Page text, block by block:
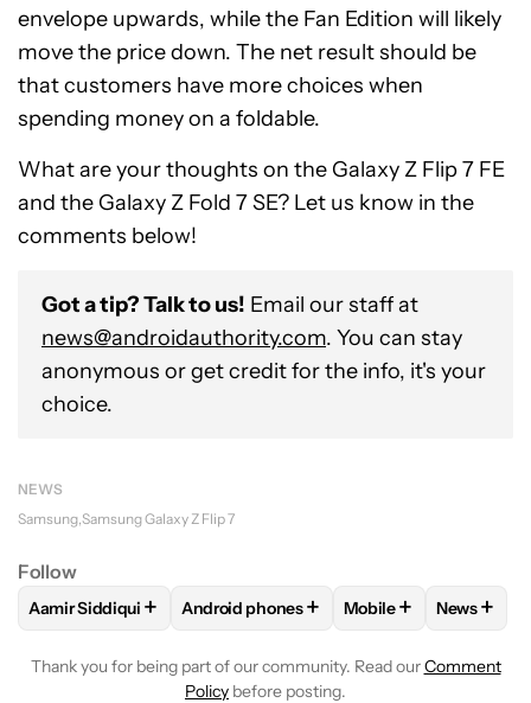
envelope upwards, while the Fan Edition will likely
move the price down. The net result should be
that customers have more choices when
spending money on a foldable.
What are your thoughts on the Galaxy Z Flip 7 FE
and the Galaxy Z Fold 7 SE? Let us know in the
comments below!
Got a tip? Talk to us! Email our staff at
news@androidauthority.com. You can stay
anonymous or get credit for the info, it's your
choice.
NEWS
Samsung Samsung Galaxy Z Flip 7
Follow
FOLLOWFOLLOW "AAMIR SIDDIQUI" TO RECEIVE
Aamir Siddiqui + FOLLOWFOLLOW "ANDROID PHONES"
Android phones+ FOLLOWFOLLOW
Mobile+ FOLLOW
News+
Thank you for being part of our community. Read ourComment
Policy before posting.